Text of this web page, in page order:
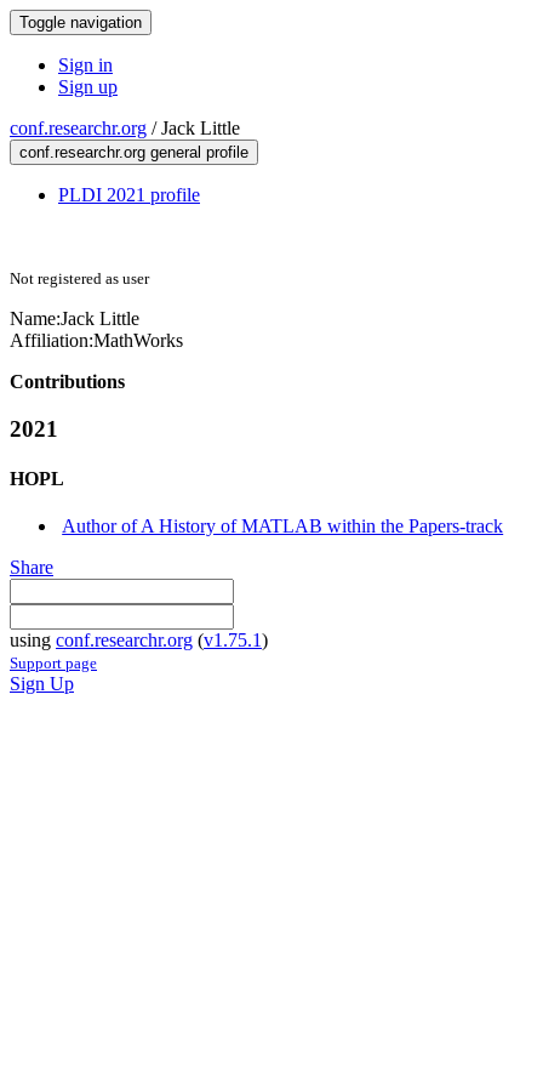
Toggle navigation
Sign in
Sign up
conf.researchr.org /Jack Little
conf.researchr.org general profile
PLDI 2021 profile
Not registered as user
Name:Jack Little
Affiliation:MathWorks
Contributions
2021
HOPL
Author of A History of MATLAB within the Papers-track
Share
using conf.researchr.org (v1.75.1)
Support page
Sign Up